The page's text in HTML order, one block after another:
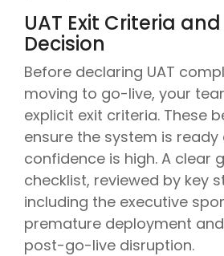
UAT Exit Criteria
Decision
Before declaring UAT
moving to go-live, your
explicit exit criteria. These
ensure the system is ready
confidence is high. A clear
checklist, reviewed by key
including the executive
premature deployment
post-go-live disruption.